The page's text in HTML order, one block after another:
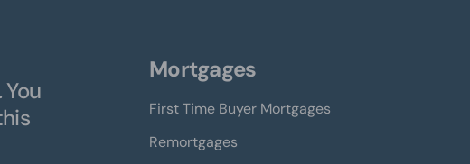
Mortgages
First Time Buyer Mortgages
Remortgages